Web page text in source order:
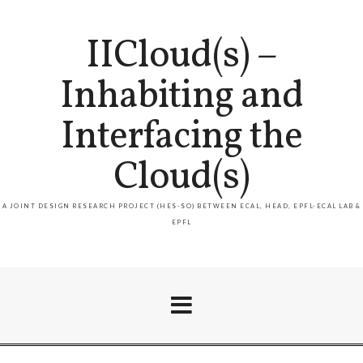
IICloud(s) –
Inhabiting and
Interfacing the
Cloud(s)
A JOINT DESIGN RESEARCH PROJECT (HES-SO) BETWEEN ECAL, HEAD, EPFL-ECAL LAB &
EPFL